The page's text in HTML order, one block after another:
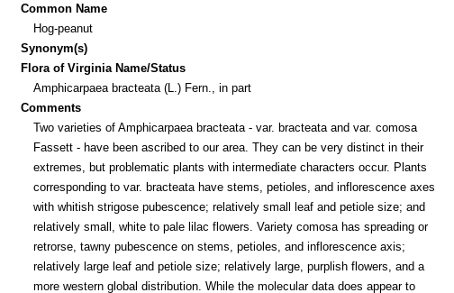
Common Name
Hog-peanut
Synonym(s)
Flora of Virginia Name/Status
Amphicarpaea bracteata (L.) Fern., in part
Comments
Two varieties of Amphicarpaea bracteata - var. bracteata and var. comosa
Fassett - have been ascribed to our area. They can be very distinct in their
extremes, but problematic plants with intermediate characters occur. Plants
corresponding to var. bracteata have stems, petioles, and inflorescence axes
with whitish strigose pubescence; relatively small leaf and petiole size; and
relatively small, white to pale lilac flowers. Variety comosa has spreading or
retrorse, tawny pubescence on stems, petioles, and inflorescence axis;
relatively large leaf and petiole size; relatively large, purplish flowers, and a
more western global distribution. While the molecular data does appear to